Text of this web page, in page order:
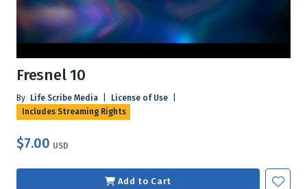
Fresnel 10
By Life Scribe Media License of Use
Includes Streaming Rights
$7.00 USD
Add to Cart